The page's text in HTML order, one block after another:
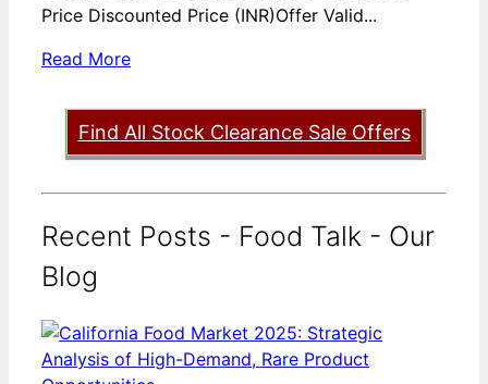
Price Discounted Price (INR)Offer Valid...
Read More
Find All Stock Clearance Sale Offers
Recent Posts - Food Talk - Our
Blog